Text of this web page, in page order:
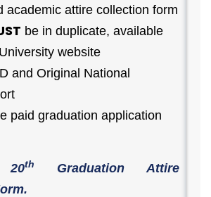
academic attire collection form
be in duplicate, available
website
and Original National
paid graduation application
20th
Graduation Attire